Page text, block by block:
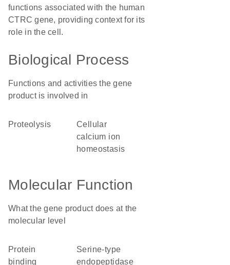
functions associated with the human
CTRC gene, providing context for its
role in the cell.
Biological Process
Functions and activities the gene
product is involved in
proteolysis
cellular
calcium ion
homeostasis
Molecular Function
What the gene product does at the
molecular level
protein
binding
serine-type
endopeptidase